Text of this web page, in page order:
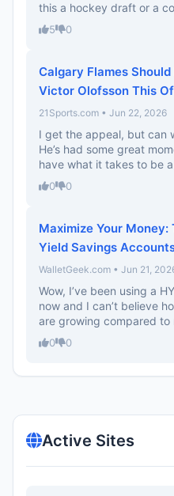
this a hockey draft or a
5 0
Calgary Flames
Victor Olofsson This
21Sports.com • Jun 22, 2026
I get the appeal, but can
He’s had some great
have what it takes to be
0 0
Maximize Your
Yield Savings
WalletGeek.com • Jun 21,
Wow, I’ve been using a
now and I can’t believe
are growing compared to
0 0
Active Sites